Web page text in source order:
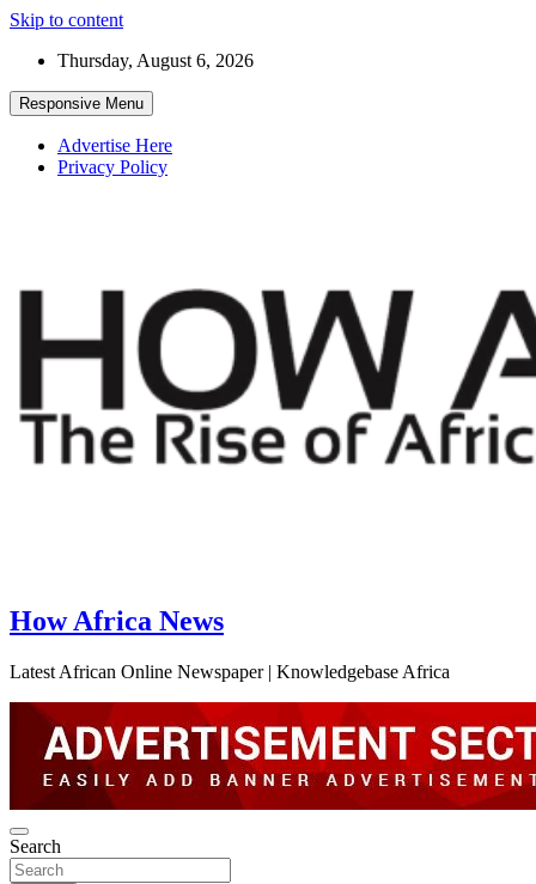
Skip to content
Thursday, August 6, 2026
Responsive Menu
Advertise Here
Privacy Policy
How Africa News
Latest African Online Newspaper | Knowledgebase Africa
Search